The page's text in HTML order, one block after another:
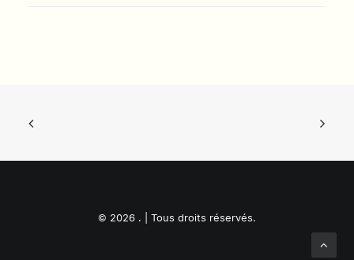
© 2026 . | Tous droits réservés.